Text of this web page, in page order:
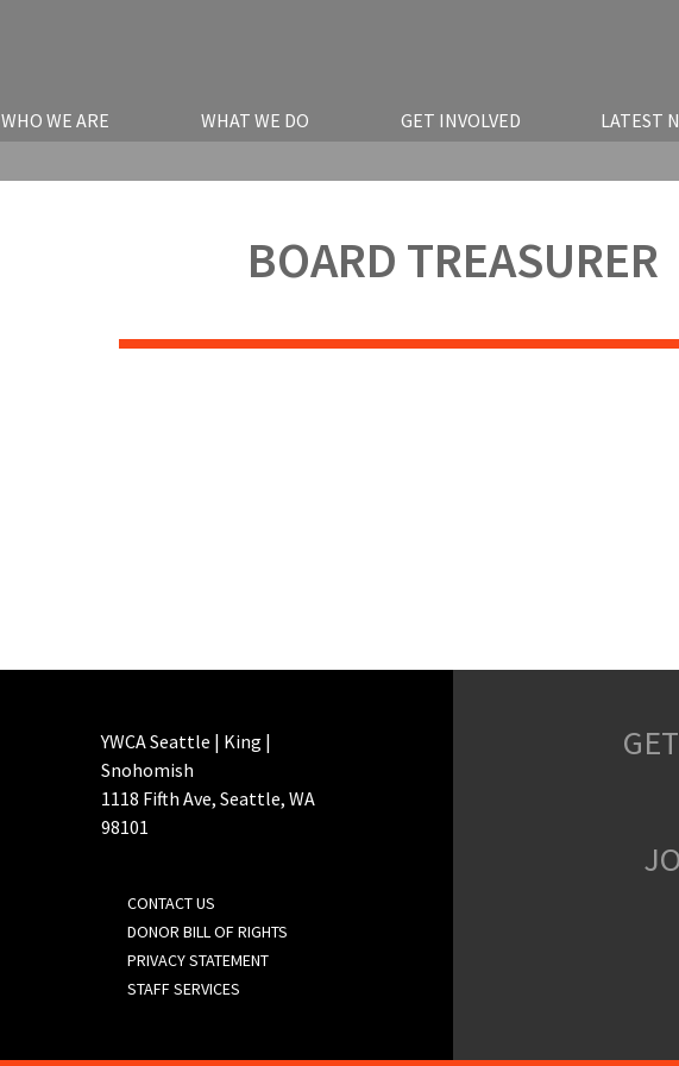
WHO WE ARE WHAT WE DO GET INVOLVED LATEST
BOARD TREASURER
YWCA Seattle | King |
Snohomish
1118 Fifth Ave, Seattle, WA
98101
CONTACT US
DONOR BILL OF RIGHTS
PRIVACY STATEMENT
STAFF SERVICES